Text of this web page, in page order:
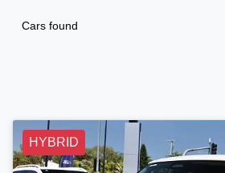
Cars found
HYBRID